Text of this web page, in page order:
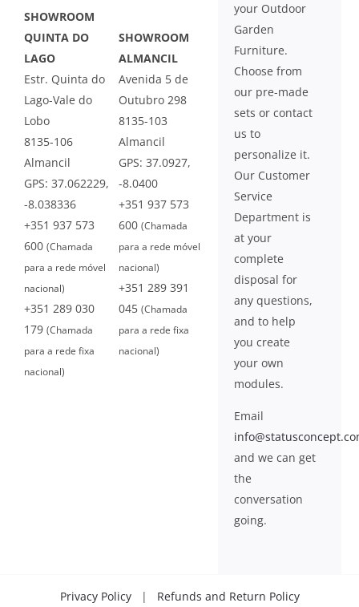
SHOWROOM
QUINTA DO
LAGO
Estr. Quinta do
Lago-Vale do
Lobo
8135-106
Almancil
GPS: 37.062229,
-8.038336
+351 937 573
600 (Chamada
para a rede móvel
nacional)
+351 289 030
179 (Chamada
para a rede fixa
nacional)
SHOWROOM
ALMANCIL
Avenida 5 de
Outubro 298
8135-103
Almancil
GPS: 37.0927,
-8.0400
+351 937 573
600 (Chamada
para a rede móvel
nacional)
+351 289 391
045 (Chamada
para a rede fixa
nacional)
your Outdoor
Garden
Furniture.
Choose from
our pre-made
sets or contact
us to
personalize it.
Our Customer
Service
Department is
at your
complete
disposal for
any questions,
and to help
you create
your own
modules.
Email
and we can get
the
conversation
going.
Privacy Policy| Refunds and Return Policy